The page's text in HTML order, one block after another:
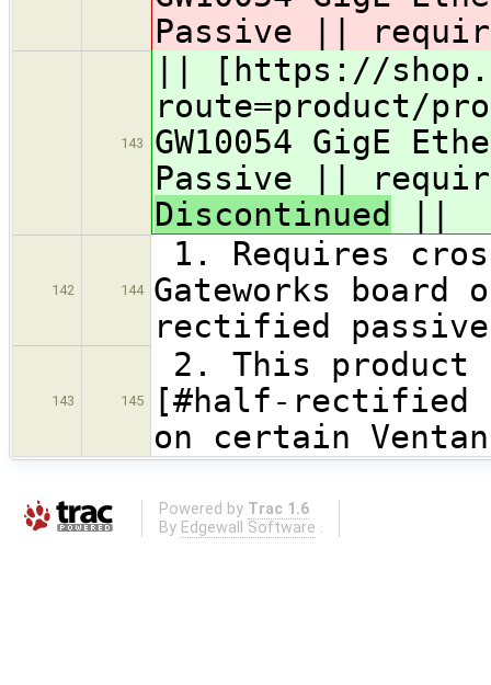
Passive ||
143
|| [https://
route=product/
GW10054 GigE
Passive ||
Discontinued
142 144
1. Requires
Gateworks
rectified passive
143 145
2. This product
[#half-rectified
on certain
Powered by Trac 1.6
By Edgewall Software .